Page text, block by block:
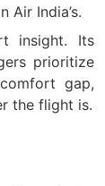
Air India’s.
insight. Its
prioritize
gap,
the flight is.